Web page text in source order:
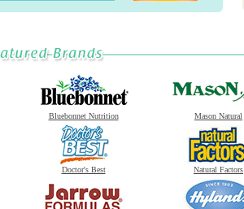
Bluebonnet Nutrition Mason Natural
Doctor's Best Natural Factors